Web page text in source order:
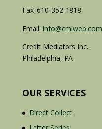
Fax: 610-352-1818
Email: info@cmiweb.com
Credit Mediators Inc.
Philadelphia, PA
OUR SERVICES
Direct Collect